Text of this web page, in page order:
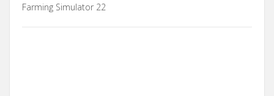
Farming Simulator 22